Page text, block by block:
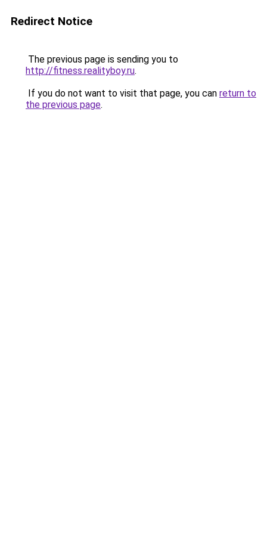
Redirect Notice
The previous page is sending you to
http://fitness.realityboy.ru.
If you do not want to visit that page, you can return to
the previous page.